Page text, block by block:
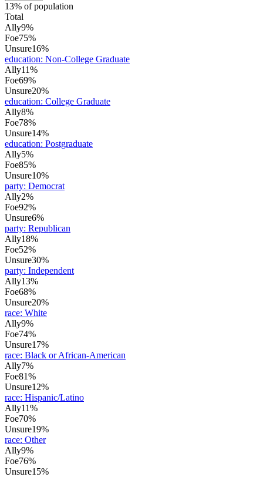
13% of population
Total
Ally9%
Foe75%
Unsure16%
education: Non-College Graduate
Ally11%
Foe69%
Unsure20%
education: College Graduate
Ally8%
Foe78%
Unsure14%
education: Postgraduate
Ally5%
Foe85%
Unsure10%
party: Democrat
Ally2%
Foe92%
Unsure6%
party: Republican
Ally18%
Foe52%
Unsure30%
party: Independent
Ally13%
Foe68%
Unsure20%
race: White
Ally9%
Foe74%
Unsure17%
race: Black or African-American
Ally7%
Foe81%
Unsure12%
race: Hispanic/Latino
Ally11%
Foe70%
Unsure19%
race: Other
Ally9%
Foe76%
Unsure15%